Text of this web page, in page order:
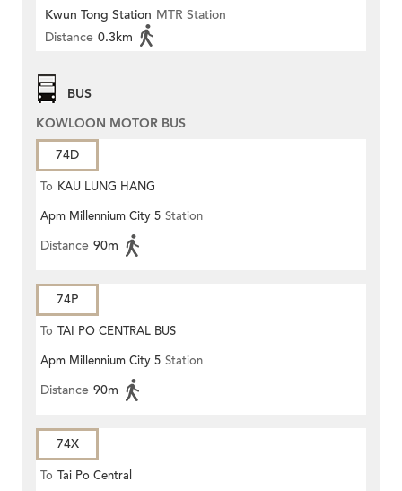
Kwun Tong Station MTR Station
Distance 0.3km
BUS
KOWLOON MOTOR BUS
74D
To KAU LUNG HANG
Apm Millennium City 5 Station
Distance 90m
74P
To TAI PO CENTRAL BUS
TERMINUS
Apm Millennium City 5 Station
Distance 90m
74X
To Tai Po Central